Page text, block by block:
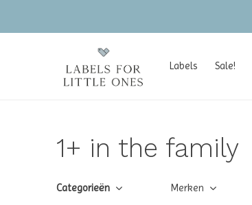
Labels Sale!
1+ in the family
Categorieën Merken